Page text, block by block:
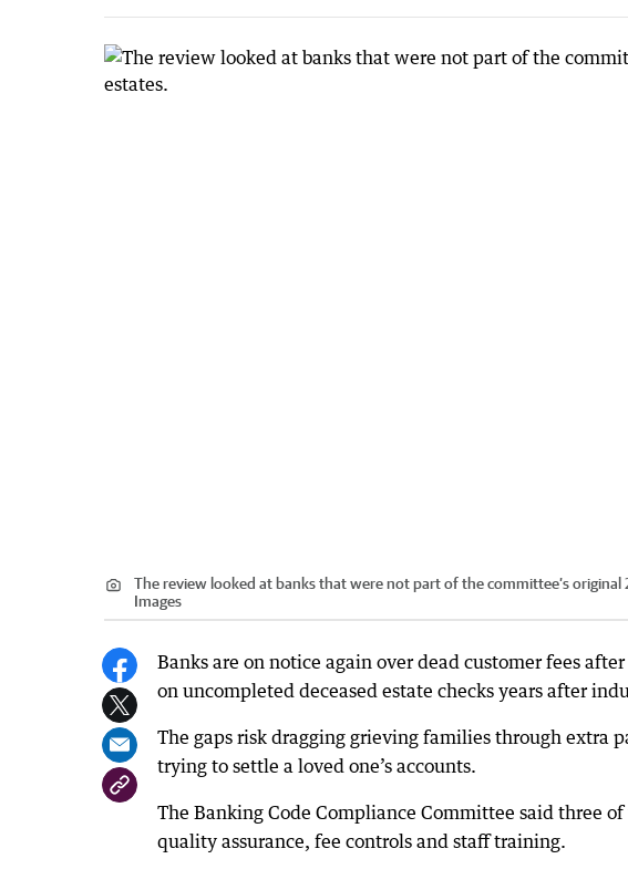
The review looked at banks that were not part of the committee’s original
Images
Banks are on notice again over dead customer fees
on uncompleted deceased estate checks years after
The gaps risk dragging grieving families through extra
trying to settle a loved one’s accounts.
The Banking Code Compliance Committee said three
quality assurance, fee controls and staff training.